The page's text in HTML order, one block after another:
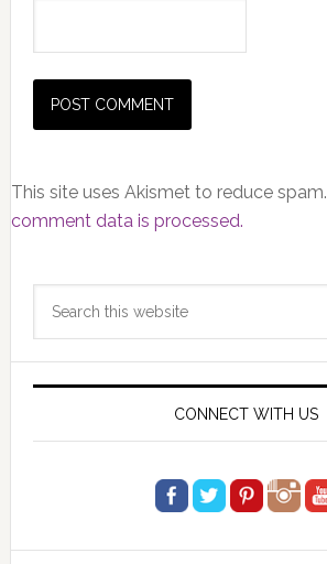
This site uses Akismet to reduce spam.
comment data is processed.
Primary
Sidebar
CONNECT WITH US